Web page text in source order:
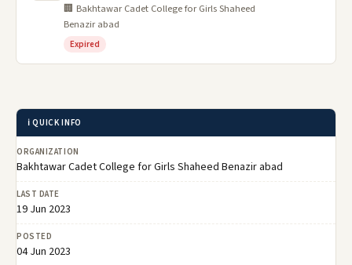
🏢 Bakhtawar Cadet College for Girls Shaheed
Benazir abad
Expired
ℹ️ QUICK INFO
ORGANIZATION
Bakhtawar Cadet College for Girls Shaheed Benazir abad
LAST DATE
19 Jun 2023
POSTED
04 Jun 2023